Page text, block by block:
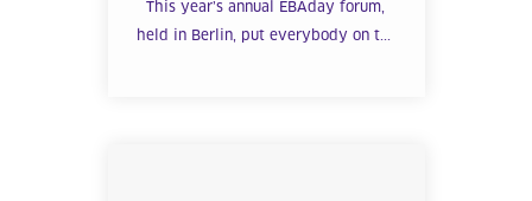
This year’s annual EBAday forum,
held in Berlin, put everybody on t...